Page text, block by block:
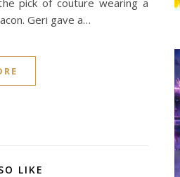
pick of couture wearing a
Geri gave a…
LIKE